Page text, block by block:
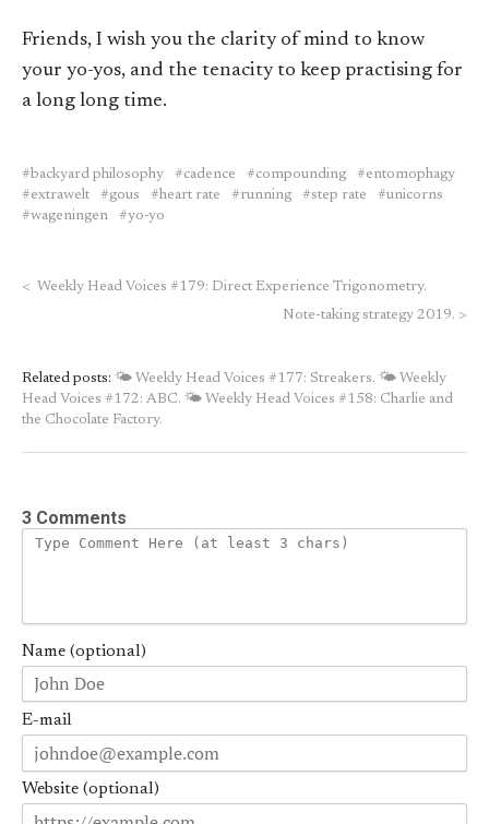
Friends, I wish you the clarity of mind to know
your yo-yos, and the tenacity to keep practising for
a long long time.
backyard philosophy cadence compounding
entomophagy
extrawelt
gous heart rate running step rate
unicorns
wageningen
yo-yo
< Weekly Head Voices #179: Direct Experience Trigonometry.
Note-taking strategy 2019. >
Related posts: 🌤 Weekly Head Voices #177: Streakers. 🌤 Weekly
Head Voices #172: ABC. 🌤 Weekly Head Voices #158: Charlie and
the Chocolate Factory.
3 Comments
Name (optional)
E-mail
Website (optional)